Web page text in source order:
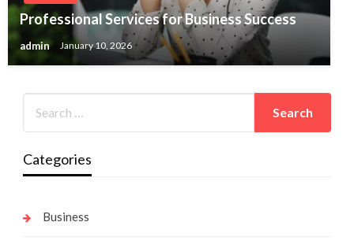
Professional Services for Business Success
admin January 10, 2026
Categories
Business